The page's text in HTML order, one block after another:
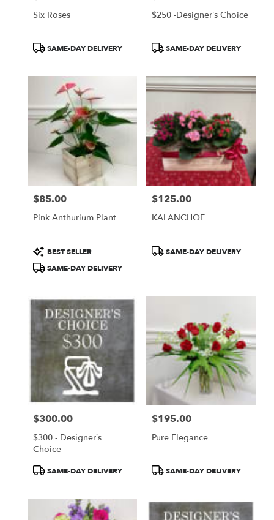
Six Roses
ProductSAME-DAY DELIVERY
$250 -Designer’s Choice
ProductSAME-DAY DELIVERY
Price:
$85.00
Pink Anthurium Plant
Product
Tags:
BEST SELLER
SAME-DAY DELIVERY
Price:
$125.00
KALANCHOE
ProductSAME-DAY DELIVERY
Price:
$300.00
$300 - Designer’s
Choice
ProductSAME-DAY DELIVERY
Price:
$195.00
Pure Elegance
ProductSAME-DAY DELIVERY